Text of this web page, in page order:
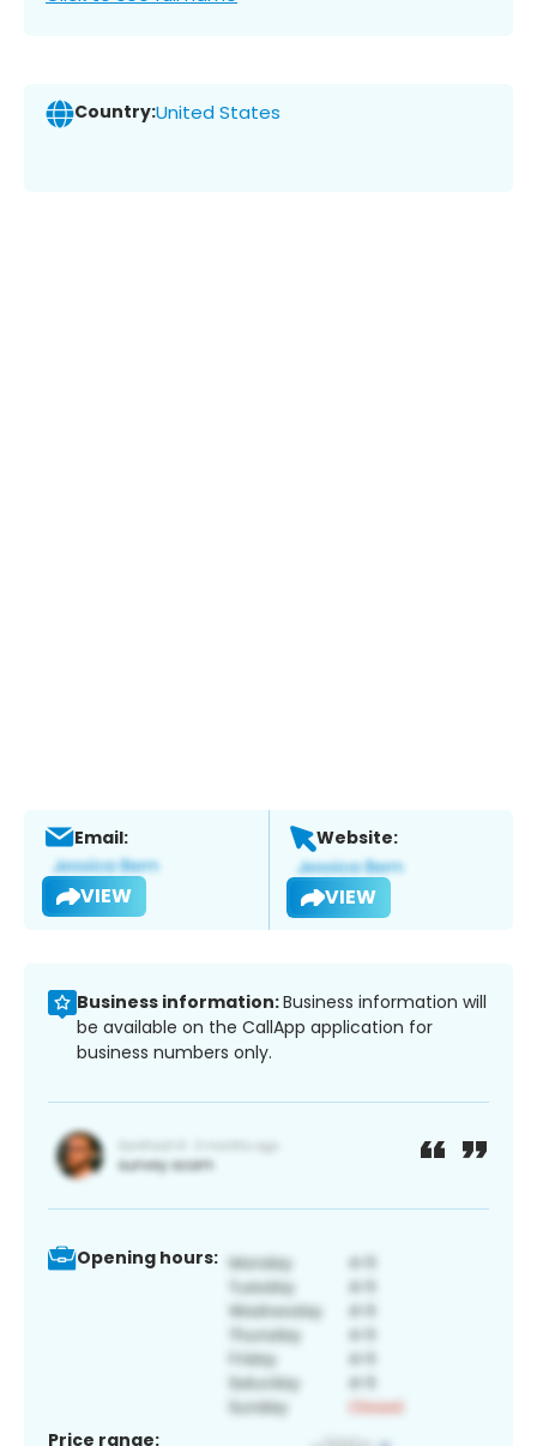
Country:United States
Email:
VIEW
Website:
VIEW
Business information:Business information will
be available on the CallApp application for
business numbers only.
Opening hours:
Price range: